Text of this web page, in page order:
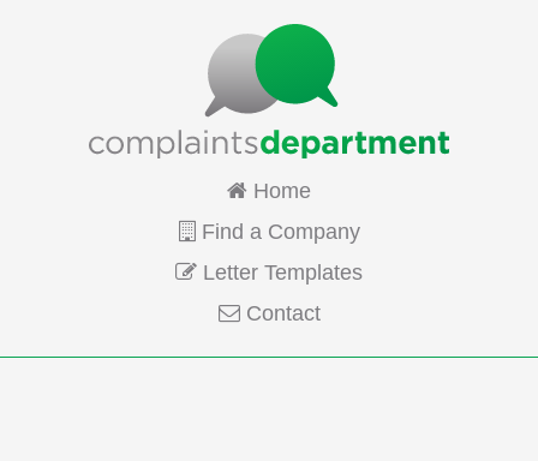
Home
Find a Company
Letter Templates
Contact